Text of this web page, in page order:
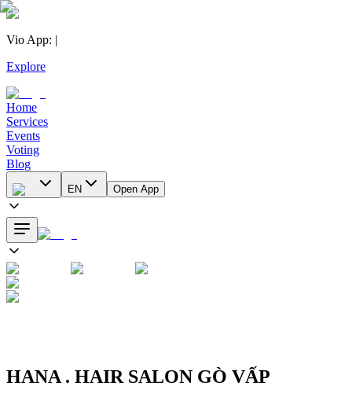
Vio App: |
Explore
Home
Services
Events
Voting
Blog
EN Open App
HANA . HAIR SALON GÒ VẤP